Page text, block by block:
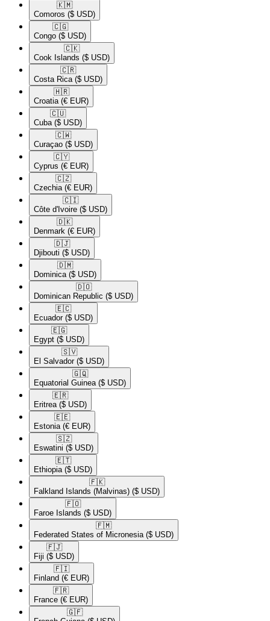
🇰🇲​
Comoros ($ USD)
🇨🇬​
Congo ($ USD)
🇨🇰​
Cook Islands ($ USD)
🇨🇷​
Costa Rica ($ USD)
🇭🇷​
Croatia (€ EUR)
🇨🇺​
Cuba ($ USD)
🇨🇼​
Curaçao ($ USD)
🇨🇾​
Cyprus (€ EUR)
🇨🇿​
Czechia (€ EUR)
🇨🇮​
Côte d'Ivoire ($ USD)
🇩🇰​
Denmark (€ EUR)
🇩🇯​
Djibouti ($ USD)
🇩🇲​
Dominica ($ USD)
🇩🇴​
Dominican Republic ($ USD)
🇪🇨​
Ecuador ($ USD)
🇪🇬​
Egypt ($ USD)
🇸🇻​
El Salvador ($ USD)
🇬🇶​
Equatorial Guinea ($ USD)
🇪🇷​
Eritrea ($ USD)
🇪🇪​
Estonia (€ EUR)
🇸🇿​
Eswatini ($ USD)
🇪🇹​
Ethiopia ($ USD)
🇫🇰​
Falkland Islands (Malvinas) ($ USD)
🇫🇴​
Faroe Islands ($ USD)
🇫🇲​
Federated States of Micronesia ($ USD)
🇫🇯​
Fiji ($ USD)
🇫🇮​
Finland (€ EUR)
🇫🇷​
France (€ EUR)
🇬🇫​